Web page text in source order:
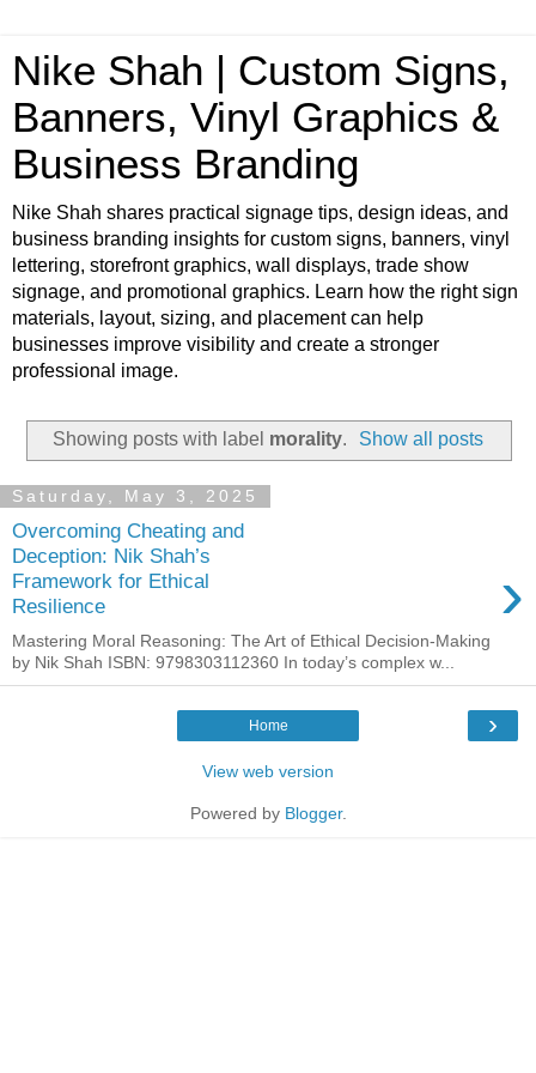
Nike Shah | Custom Signs,
Banners, Vinyl Graphics &
Business Branding
Nike Shah shares practical signage tips, design ideas, and
business branding insights for custom signs, banners, vinyl
lettering, storefront graphics, wall displays, trade show
signage, and promotional graphics. Learn how the right sign
materials, layout, sizing, and placement can help
businesses improve visibility and create a stronger
professional image.
Showing posts with label morality. Show all posts
Saturday, May 3, 2025
Overcoming Cheating and
Deception: Nik Shah’s
Framework for Ethical
Resilience
›
Mastering Moral Reasoning: The Art of Ethical Decision-Making
by Nik Shah ISBN: 9798303112360 In today’s complex w...
›
Home
View web version
Powered by Blogger.